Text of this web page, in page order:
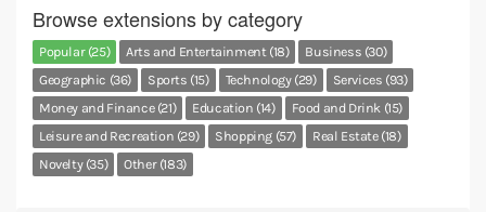
Browse extensions by category
Popular (25) Arts and Entertainment (18)
Business (30)
Geographic (36)
Sports (15) Technology (29)
Services (93)
Money and Finance (21)
Education (14)
Food and Drink (15)
Leisure and Recreation (29)
Shopping (57)
Real Estate (18)
Novelty (35)
Other (183)